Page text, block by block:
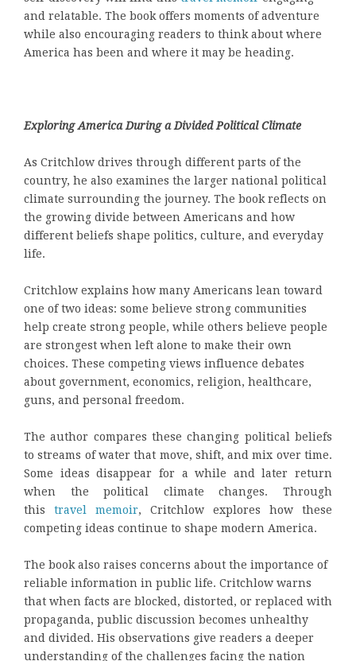
and relatable. The book offers moments of adventure
while also encouraging readers to think about where
America has been and where it may be heading.
Exploring America During a Divided Political Climate
As Critchlow drives through different parts of the
country, he also examines the larger national political
climate surrounding the journey. The book reflects on
the growing divide between Americans and how
different beliefs shape politics, culture, and everyday
life.
Critchlow explains how many Americans lean toward
one of two ideas: some believe strong communities
help create strong people, while others believe people
are strongest when left alone to make their own
choices. These competing views influence debates
about government, economics, religion, healthcare,
guns, and personal freedom.
The author compares these changing political beliefs
to streams of water that move, shift, and mix over time.
Some ideas disappear for a while and later return
when the political climate changes. Through
this travel memoir, Critchlow explores how these
competing ideas continue to shape modern America.
The book also raises concerns about the importance of
reliable information in public life. Critchlow warns
that when facts are blocked, distorted, or replaced with
propaganda, public discussion becomes unhealthy
and divided. His observations give readers a deeper
understanding of the challenges facing the nation